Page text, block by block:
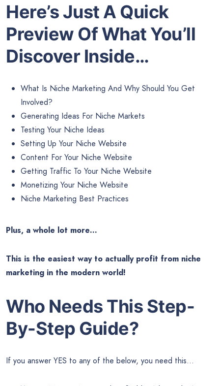
Here’s Just A Quick
Preview Of What You’ll
Discover Inside…
What Is Niche Marketing And Why Should You Get
Involved?
Generating Ideas For Niche Markets
Testing Your Niche Ideas
Setting Up Your Niche Website
Content For Your Niche Website
Getting Traffic To Your Niche Website
Monetizing Your Niche Website
Niche Marketing Best Practices
Plus, a whole lot more…
This is the easiest way to actually profit from niche
marketing in the modern world!
Who Needs This Step-
By-Step Guide?
If you answer YES to any of the below, you need this…